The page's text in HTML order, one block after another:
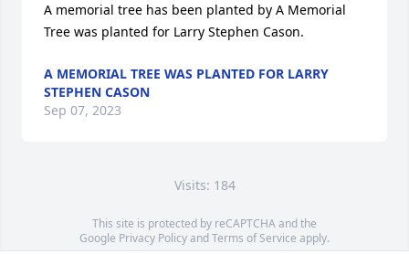
A memorial tree has been planted by A Memorial
Tree was planted for Larry Stephen Cason.
A MEMORIAL TREE WAS PLANTED FOR LARRY
STEPHEN CASON
Sep 07, 2023
Visits: 184
This site is protected by reCAPTCHA and the
Google Privacy PolicyandTerms of Service apply.